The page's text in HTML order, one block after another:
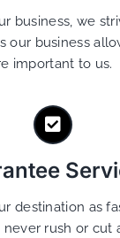
business, we
our business
important to us.
destination as
never rush or cut